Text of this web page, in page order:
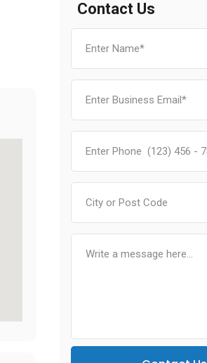
Contact Us